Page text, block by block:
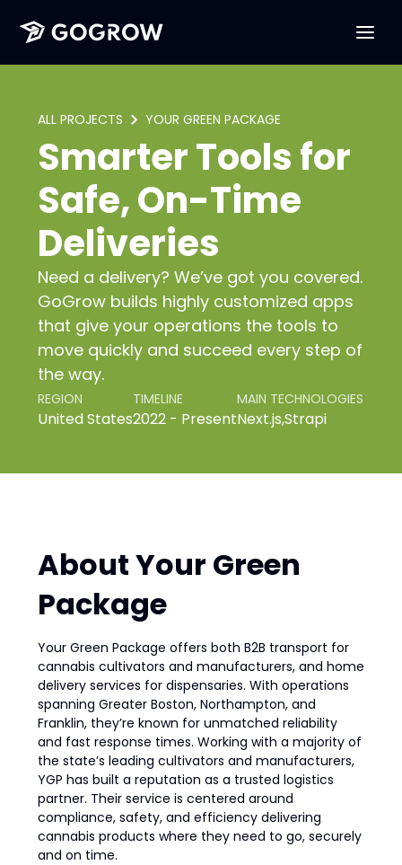
ALL PROJECTS YOUR GREEN PACKAGE
Smarter Tools for
Safe, On-Time
Deliveries
Need a delivery? We’ve got you covered.
GoGrow builds highly customized apps
that give your operations the tools to
move quickly and succeed every step of
the way.
REGION
United States
TIMELINE
2022 - Present
MAIN TECHNOLOGIES
Next.js,Strapi
About Your Green
Package
Your Green Package offers both B2B transport for
cannabis cultivators and manufacturers, and home
delivery services for dispensaries. With operations
spanning Greater Boston, Northampton, and
Franklin, they’re known for unmatched reliability
and fast response times. Working with a majority of
the state’s leading cultivators and manufacturers,
YGP has built a reputation as a trusted logistics
partner. Their service is centered around
compliance, safety, and efficiency delivering
cannabis products where they need to go, securely
and on time.